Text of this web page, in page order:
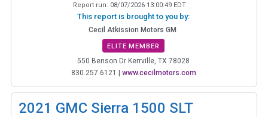
Report run: 08/07/2026 13:00:49 EDT
This report is brought to you by:
Cecil Atkission Motors GM
ELITE MEMBER
550 Benson Dr Kerrville, TX 78028
830.257.6121 | www.cecilmotors.com
2021 GMC Sierra 1500 SLT